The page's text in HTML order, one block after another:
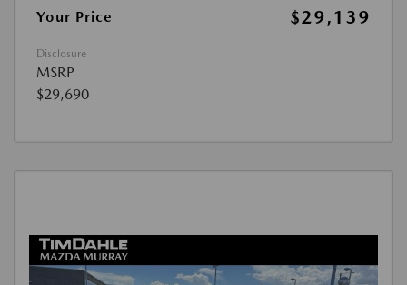
Your Price
$29,139
Disclosure
MSRP
$29,690